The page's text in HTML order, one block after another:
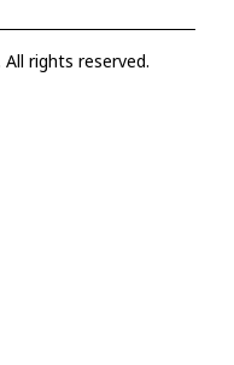
rights reserved.